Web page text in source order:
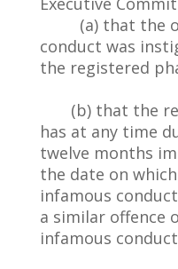
(a) that the
conduct was
the registered
(b) that the
has at any time
twelve months
the date on
infamous
a similar offence
infamous